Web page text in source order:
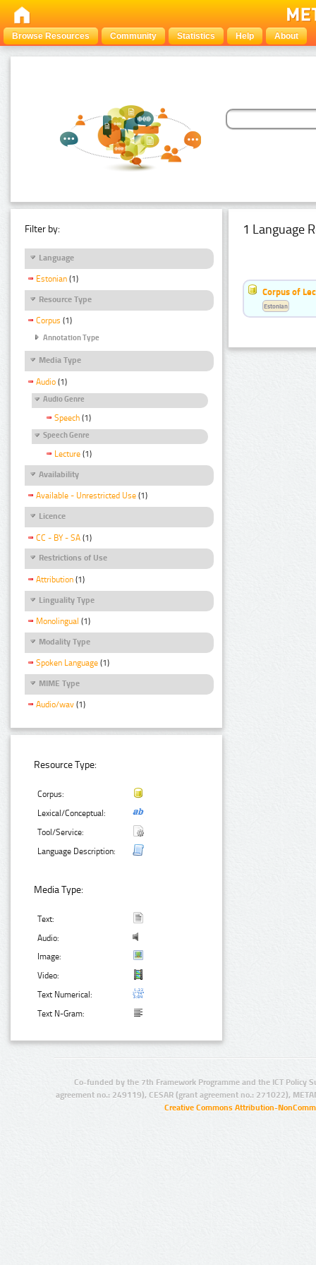
Browse Resources Community Statistics Help About
Filter by:
Language
Estonian (1)
Resource Type
Corpus (1)
Annotation Type
Media Type
Audio (1)
Audio Genre
Speech (1)
Speech Genre
Lecture (1)
Availability
Available - Unrestricted Use (1)
Licence
CC - BY - SA (1)
Restrictions of Use
Attribution (1)
Linguality Type
Monolingual (1)
Modality Type
Spoken Language (1)
MIME Type
Audio/wav (1)
Resource Type:
Corpus:
Lexical/Conceptual:
Tool/Service:
Language Description:
Media Type:
Text:
Audio:
Image:
Video:
Text Numerical:
Text N-Gram:
1 Language
Corpus of
Estonian
Co-funded by the 7th Framework Programme and the ICT Policy
agreement no.: 249119), CESAR (grant agreement no.: 271022),
Creative Commons Attribution-